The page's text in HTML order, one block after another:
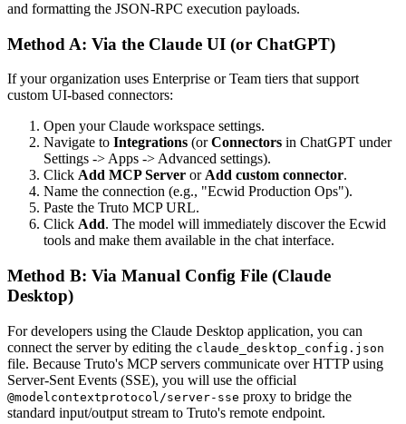
and formatting the JSON-RPC execution payloads.
Method A: Via the Claude UI (or ChatGPT)
If your organization uses Enterprise or Team tiers that support
custom UI-based connectors:
Open your Claude workspace settings.
Navigate to Integrations (orConnectors in ChatGPT under
Settings -> Apps -> Advanced settings).
Click Add MCP Server orAdd custom connector.
Name the connection (e.g., "Ecwid Production Ops").
Paste the Truto MCP URL.
Click Add. The model will immediately discover the Ecwid
tools and make them available in the chat interface.
Method B: Via Manual Config File (Claude
Desktop)
For developers using the Claude Desktop application, you can
connect the server by editing the claude_desktop_config.json
file. Because Truto's MCP servers communicate over HTTP using
Server-Sent Events (SSE), you will use the official
@modelcontextprotocol/server-sse proxy to bridge the
standard input/output stream to Truto's remote endpoint.